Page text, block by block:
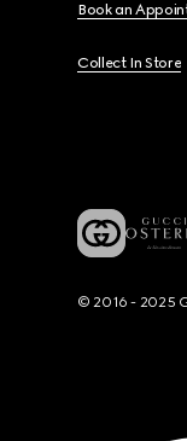
Book an
Collect In Store
© 2016 - 2025